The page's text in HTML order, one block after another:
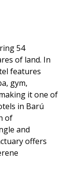
54
of land. In
features
gym,
it one of
in Barú
of
and
offers